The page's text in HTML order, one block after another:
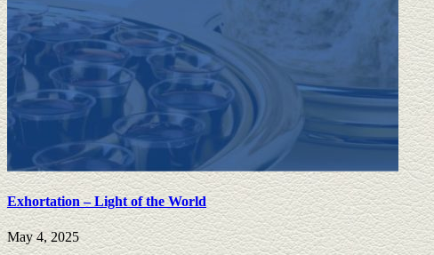
Exhortation – Light of the World
May 4, 2025